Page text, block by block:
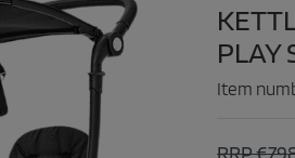
PLAY
Item